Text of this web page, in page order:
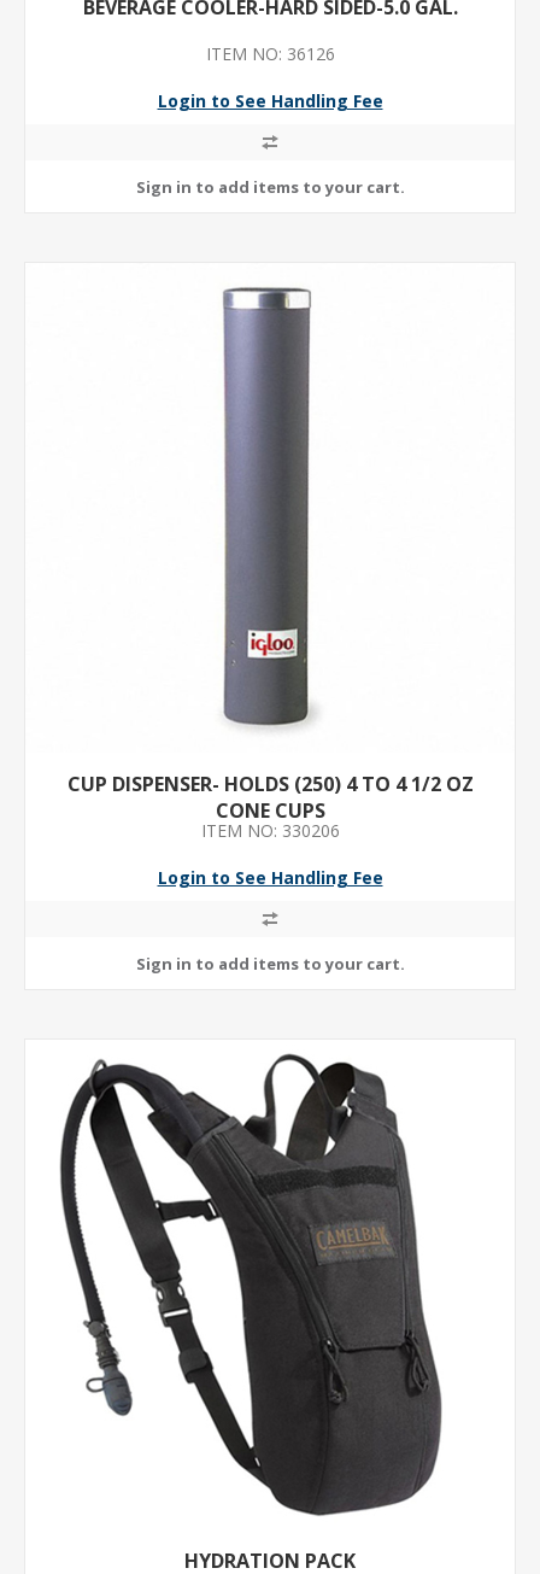
BEVERAGE COOLER-HARD SIDED-5.0 GAL.
ITEM NO: 36126
Login to See Handling Fee
CUP DISPENSER- HOLDS (250) 4 TO 4 1/2 OZ
CONE CUPS
ITEM NO: 330206
Login to See Handling Fee
HYDRATION PACK